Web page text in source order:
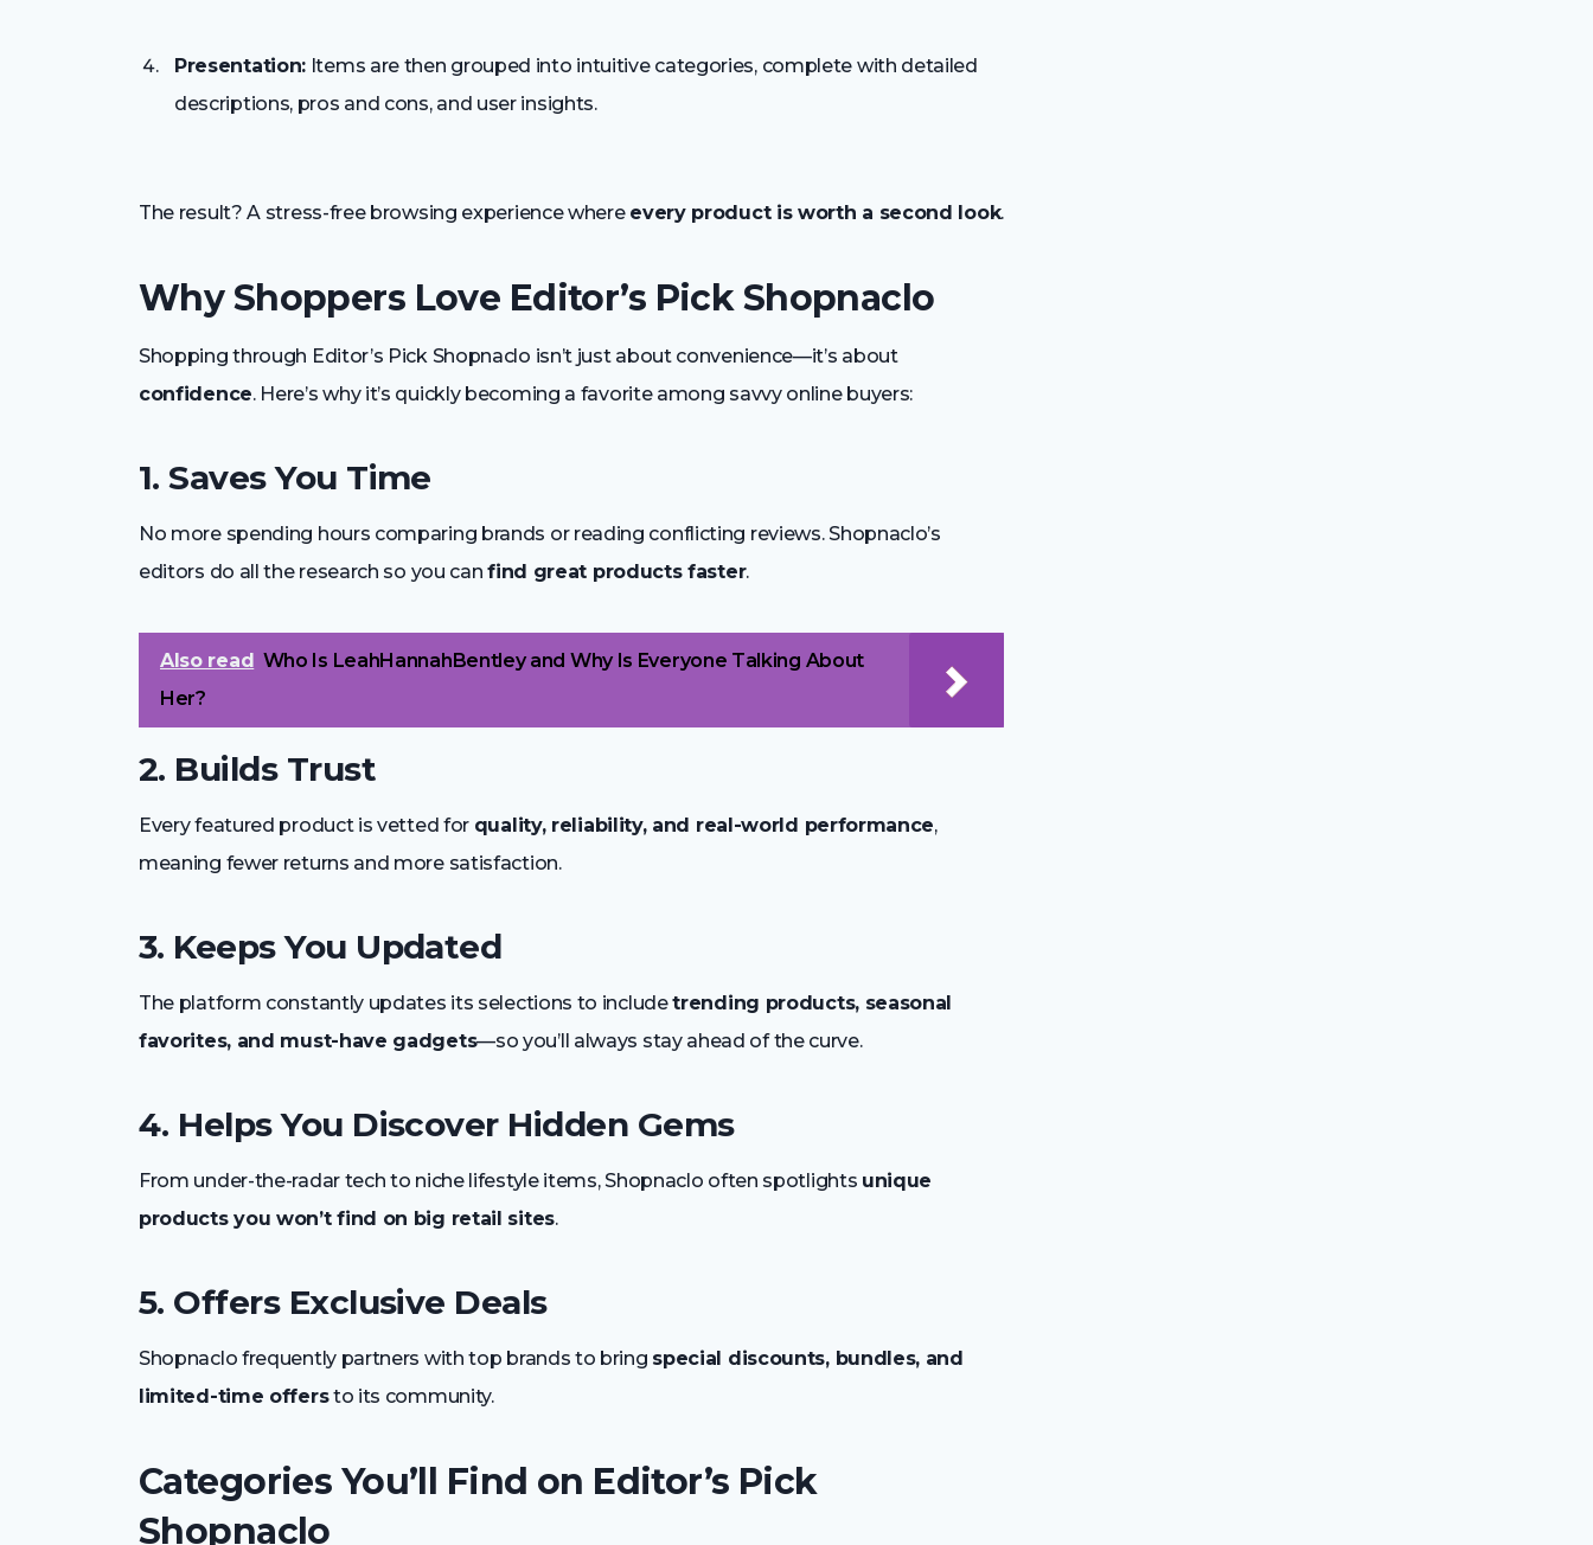
Presentation: Items are then grouped into intuitive categories, complete with detailed
descriptions, pros and cons, and user insights.
The result? A stress-free browsing experience where every product is worth a second look.
Why Shoppers Love Editor’s Pick Shopnaclo
Shopping through Editor’s Pick Shopnaclo isn’t just about convenience—it’s about
confidence. Here’s why it’s quickly becoming a favorite among savvy online buyers:
1. Saves You Time
No more spending hours comparing brands or reading conflicting reviews. Shopnaclo’s
editors do all the research so you canfind great products faster.
Also read Who Is LeahHannahBentley and Why Is Everyone Talking About
Her?
2. Builds Trust
Every featured product is vetted for quality, reliability, and real-world performance,
meaning fewer returns and more satisfaction.
3. Keeps You Updated
The platform constantly updates its selections to includetrending products, seasonal
favorites, and must-have gadgets—so you’ll always stay ahead of the curve.
4. Helps You Discover Hidden Gems
From under-the-radar tech to niche lifestyle items, Shopnaclo often spotlights unique
products you won’t find on big retail sites.
5. Offers Exclusive Deals
Shopnaclo frequently partners with top brands to bring special discounts, bundles, and
limited-time offersto its community.
Categories You’ll Find on Editor’s Pick
Shopnaclo